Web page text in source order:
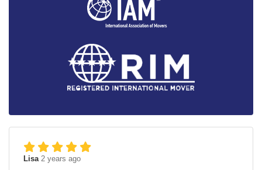
Lisa 2 years ago